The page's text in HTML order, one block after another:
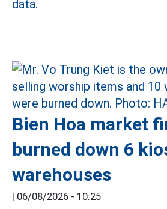
data.
Bien Hoa market
burned down 6
warehouses
| 06/08/2026 - 10:25